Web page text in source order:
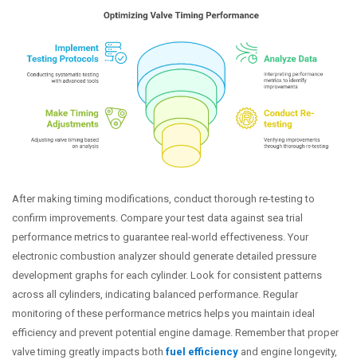
After making timing modifications, conduct thorough re-testing to
confirm improvements. Compare your test data against sea trial
performance metrics to guarantee real-world effectiveness. Your
electronic combustion analyzer should generate detailed pressure
development graphs for each cylinder. Look for consistent patterns
across all cylinders, indicating balanced performance. Regular
monitoring of these performance metrics helps you maintain ideal
efficiency and prevent potential engine damage. Remember that proper
valve timing greatly impacts both fuel efficiency and engine longevity,